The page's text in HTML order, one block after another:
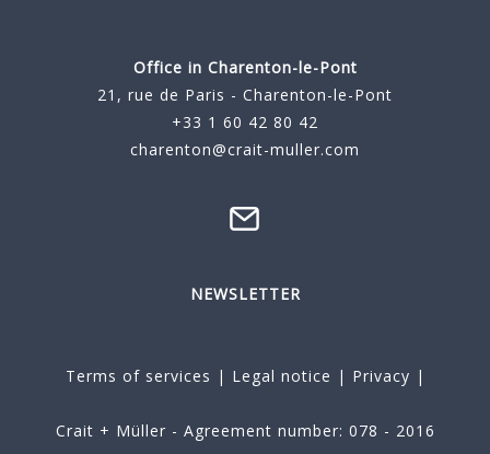
Office in Charenton-le-Pont
21, rue de Paris - Charenton-le-Pont
+33 1 60 42 80 42
charenton@crait-muller.com
NEWSLETTER
Terms of services | Legal notice | Privacy |
Crait + Müller - Agreement number: 078 - 2016